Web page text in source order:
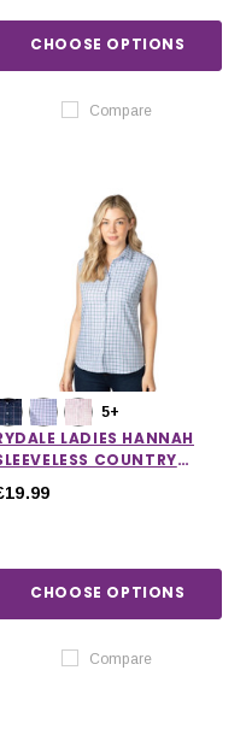
CHOOSE OPTIONS
Compare
5+
LADIES HANNAH
COUNTRY
CHOOSE OPTIONS
Compare